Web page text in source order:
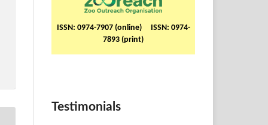
ISSN: 0974-7907 (online) ISSN: 0974-
7893 (print)
Testimonials